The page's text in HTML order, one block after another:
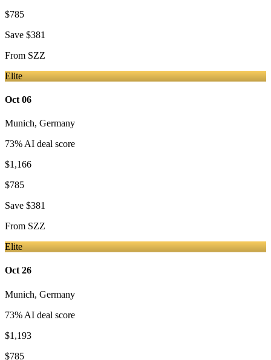
$785
Save $381
From SZZ
Elite
Oct 06
Munich, Germany
73% AI deal score
$1,166
$785
Save $381
From SZZ
Elite
Oct 26
Munich, Germany
73% AI deal score
$1,193
$785